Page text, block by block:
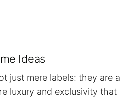
Ideas
just mere labels: they are a
luxury and exclusivity that